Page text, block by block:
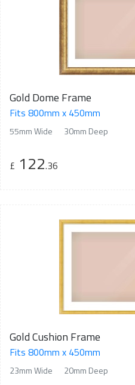
Gold Dome Frame
Fits 800mm x 450mm
55mm Wide 30mm Deep
£ 122.36
Gold Cushion Frame
Fits 800mm x 450mm
23mm Wide 20mm Deep